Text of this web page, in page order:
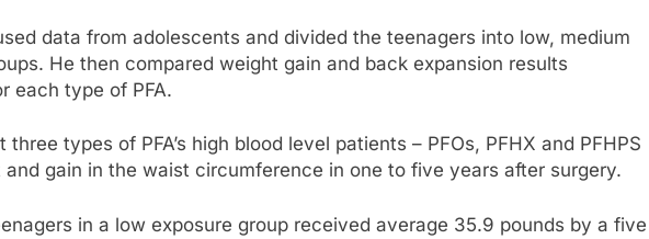
data from adolescents and divided the teenagers into low, medium
He then compared weight gain and back expansion results
each type of PFA.
types of PFA’s high blood level patients – PFOs, PFHX and PFHPS
gain in the waist circumference in one to five years after surgery.
in a low exposure group received average 35.9 pounds by a five